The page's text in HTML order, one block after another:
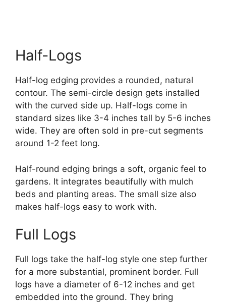
Half-Logs
Half-log edging provides a rounded, natural
contour. The semi-circle design gets installed
with the curved side up. Half-logs come in
standard sizes like 3-4 inches tall by 5-6 inches
wide. They are often sold in pre-cut segments
around 1-2 feet long.
Half-round edging brings a soft, organic feel to
gardens. It integrates beautifully with mulch
beds and planting areas. The small size also
makes half-logs easy to work with.
Full Logs
Full logs take the half-log style one step further
for a more substantial, prominent border. Full
logs have a diameter of 6-12 inches and get
embedded into the ground. They bring